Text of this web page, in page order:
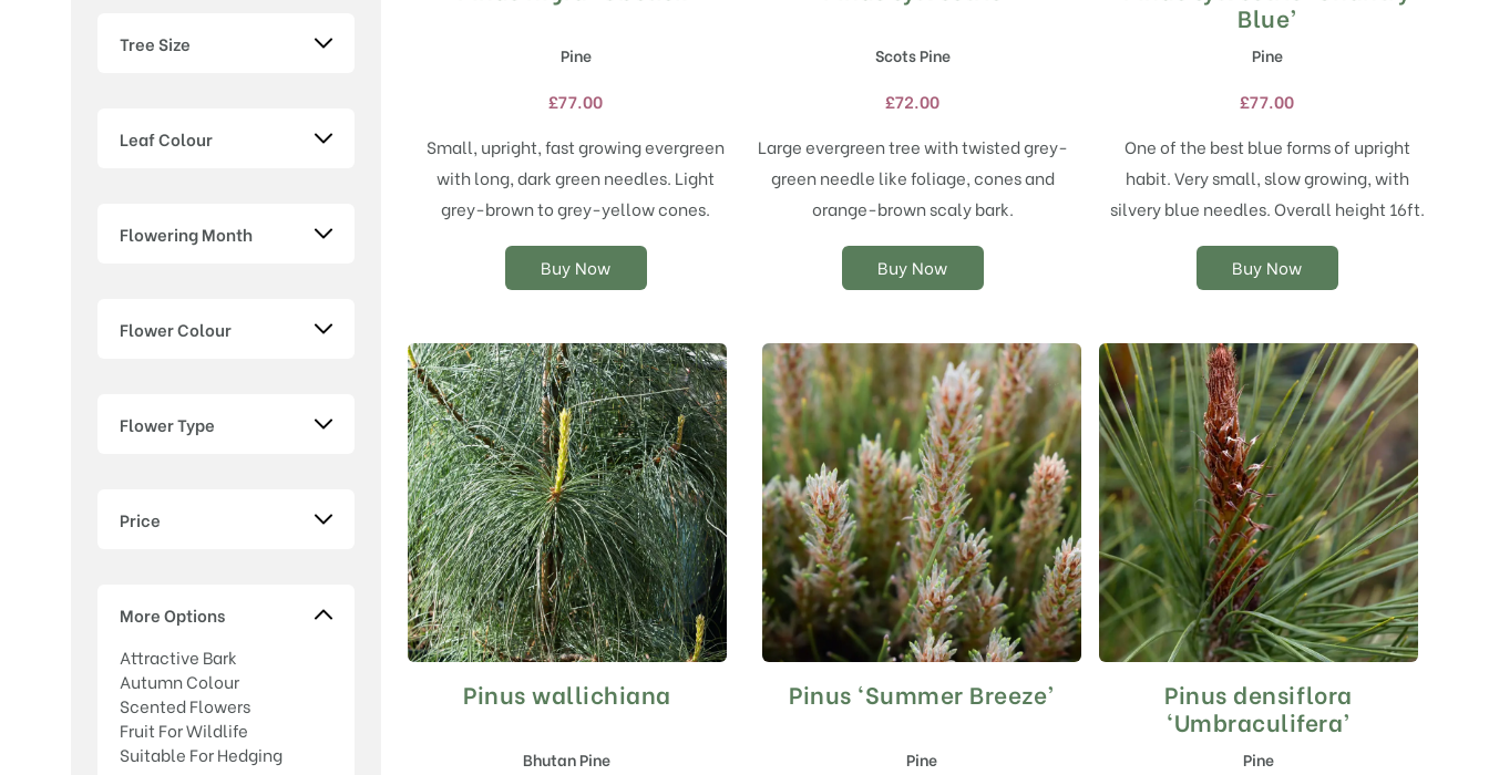
Tree Size
Leaf Colour
Flowering Month
Flower Colour
Flower Type
Price
More Options
Attractive Bark
Autumn Colour
Scented Flowers
Fruit For Wildlife
Suitable For Hedging
Pine
£77.00
Small, upright, fast growing evergreen
with long, dark green needles. Light
grey-brown to grey-yellow cones.
Buy Now
multiple
The
may
be
chosen
product
Scots Pine
£72.00
Large evergreen tree with twisted grey-
green needle like foliage, cones and
orange-brown scaly bark.
Buy Now
multiple
The
may
be
chosen
product
Blue’
Pine
£77.00
One of the best blue forms of upright
habit. Very small, slow growing, with
silvery blue needles. Overall height 16ft.
Buy Now
product
has
multiple
The
may
be
chosen
product
Pinus wallichiana
Bhutan Pine
This
multiple
Pinus ‘Summer Breeze’
Pine
Pinus densiflora
‘Umbraculifera’
Pine